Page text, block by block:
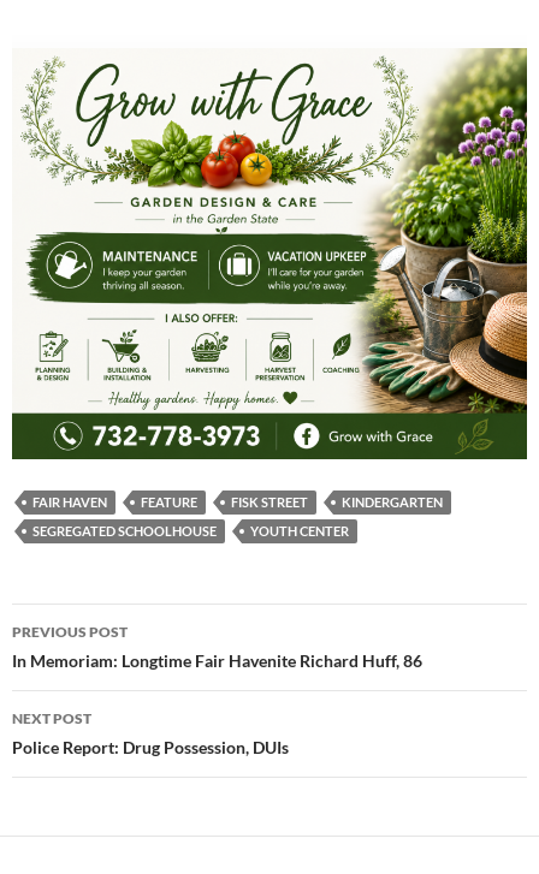
FAIR HAVEN FEATURE FISK STREET
KINDERGARTEN
SEGREGATED SCHOOLHOUSE
YOUTH CENTER
Post
navigation
PREVIOUS POST
In Memoriam: Longtime Fair Havenite Richard Huff, 86
NEXT POST
Police Report: Drug Possession, DUIs